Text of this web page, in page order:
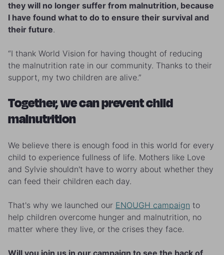
they will no longer suffer from malnutrition, because
I have found what to do to ensure their survival and
their future.
“I thank World Vision for having thought of reducing
the malnutrition rate in our community. Thanks to their
support, my two children are alive.”
Together, we can prevent child
malnutrition
We believe there is enough food in this world for every
child to experience fullness of life. Mothers like Love
and Sylvie shouldn't have to worry about whether they
can feed their children each day.
That's why we launched our ENOUGH campaign to
help children overcome hunger and malnutrition, no
matter where they live, or the crises they face.